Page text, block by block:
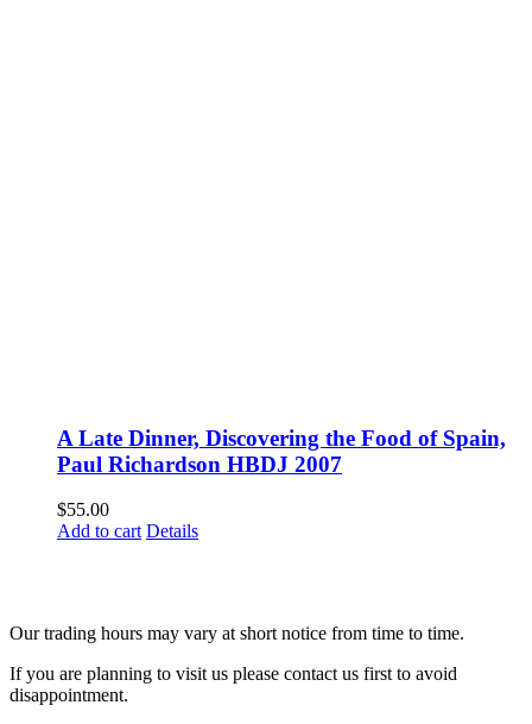
A Late Dinner, Discovering the Food of Spain,
Paul Richardson HBDJ 2007
$55.00
Add to cart Details
Our trading hours may vary at short notice from time to time.
If you are planning to visit us please contact us first to avoid
disappointment.